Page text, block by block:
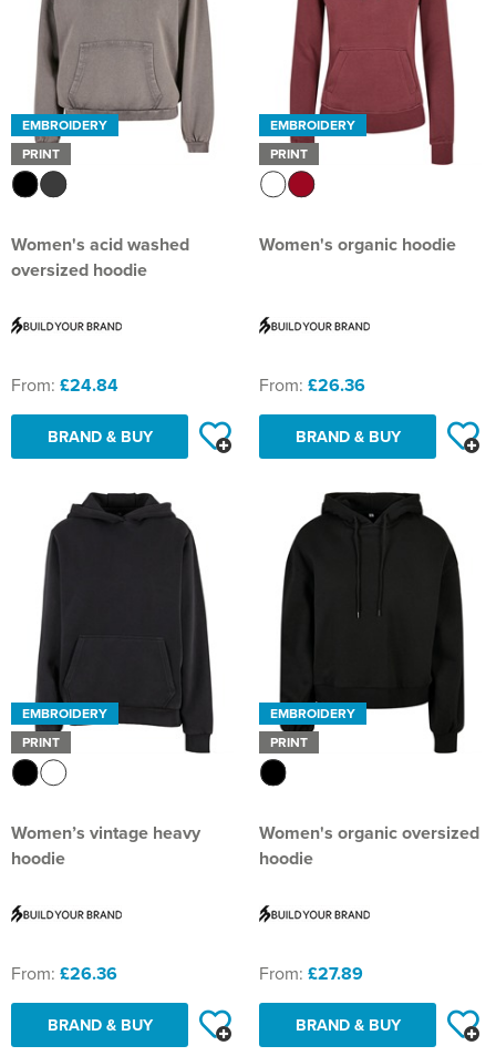
EMBROIDERY
PRINT
Women's acid washed
oversized hoodie
From: £24.84
BRAND & BUY
EMBROIDERY
PRINT
Women's organic hoodie
From: £26.36
BRAND & BUY
EMBROIDERY
PRINT
Women’s vintage heavy
hoodie
From: £26.36
BRAND & BUY
EMBROIDERY
PRINT
Women's organic oversized
hoodie
From: £27.89
BRAND & BUY